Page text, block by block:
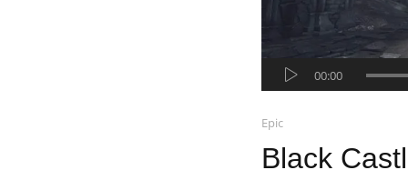
Audio-
Player
00:00
Epic
Black